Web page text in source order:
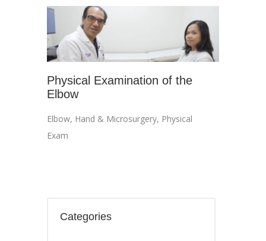
Physical Examination of the
Elbow
Elbow, Hand & Microsurgery, Physical
Exam
Categories